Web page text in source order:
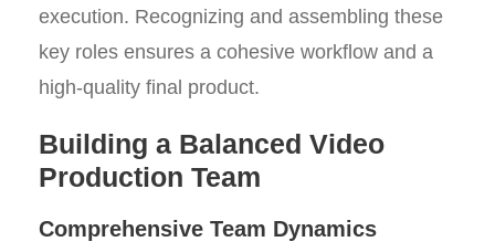
execution. Recognizing and assembling these
key roles ensures a cohesive workflow and a
high-quality final product.
Building a Balanced Video
Production Team
Comprehensive Team Dynamics